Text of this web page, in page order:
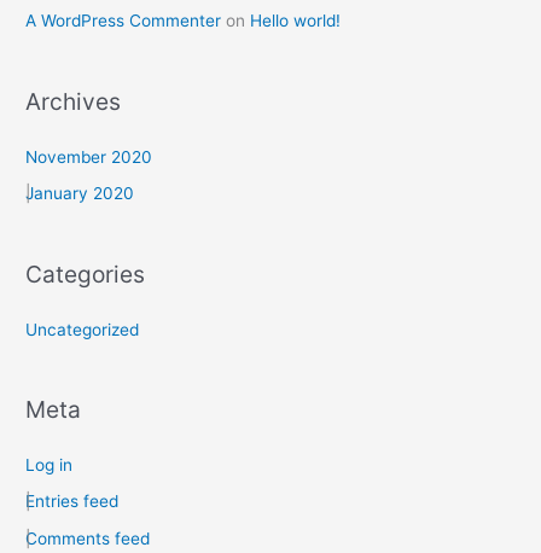
A WordPress Commenter on Hello world!
Archives
November 2020
January 2020
Categories
Uncategorized
Meta
Log in
Entries feed
Comments feed